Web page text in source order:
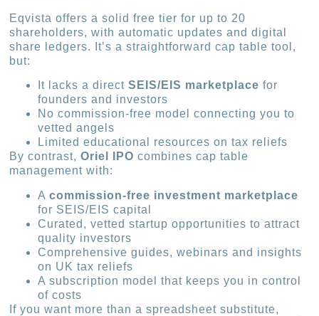
Eqvista offers a solid free tier for up to 20
shareholders, with automatic updates and digital
share ledgers. It’s a straightforward cap table tool,
but:
It lacks a directSEIS/EIS marketplace for
founders and investors
No commission-free model connecting you to
vetted angels
Limited educational resources on tax reliefs
By contrast,Oriel IPO combines cap table
management with:
Acommission-free investment marketplace
for SEIS/EIS capital
Curated, vetted startup opportunities to attract
quality investors
Comprehensive guides, webinars and insights
on UK tax reliefs
A subscription model that keeps you in control
of costs
If you want more than a spreadsheet substitute,